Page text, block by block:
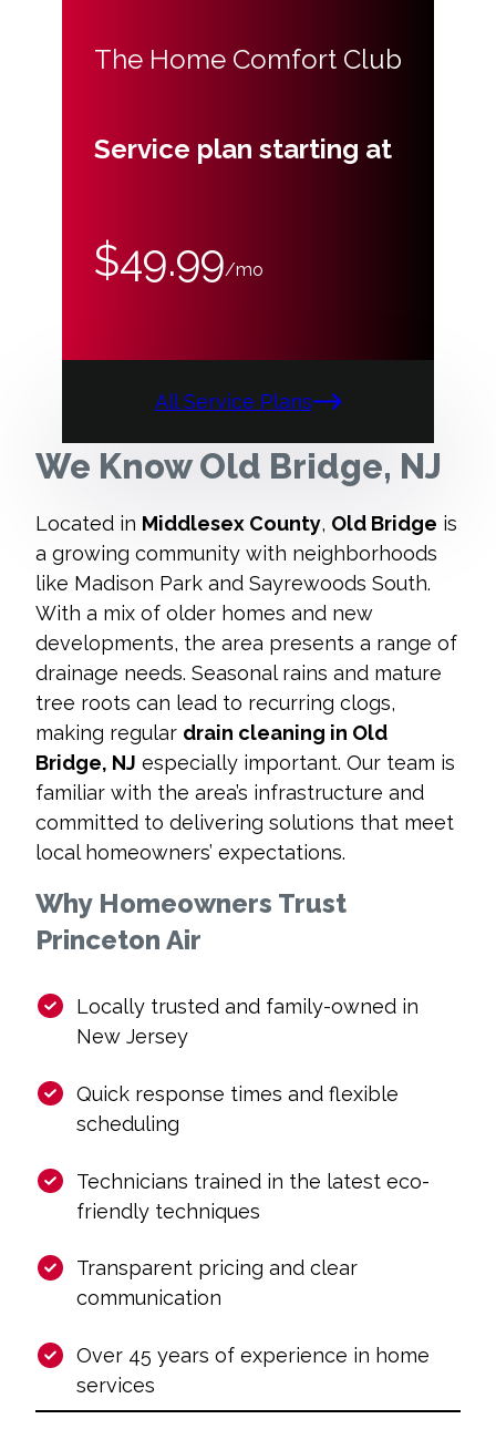
The Home Comfort Club
Service plan starting at
$49.99/mo
All Service Plans
We Know Old Bridge, NJ
Located in Middlesex County, Old Bridge is
a growing community with neighborhoods
like Madison Park and Sayrewoods South.
With a mix of older homes and new
developments, the area presents a range of
drainage needs. Seasonal rains and mature
tree roots can lead to recurring clogs,
making regular drain cleaning in Old
Bridge, NJ especially important. Our team is
familiar with the area’s infrastructure and
committed to delivering solutions that meet
local homeowners’ expectations.
Why Homeowners Trust
Princeton Air
Locally trusted and family-owned in
New Jersey
Quick response times and flexible
scheduling
Technicians trained in the latest eco-
friendly techniques
Transparent pricing and clear
communication
Over 45 years of experience in home
services